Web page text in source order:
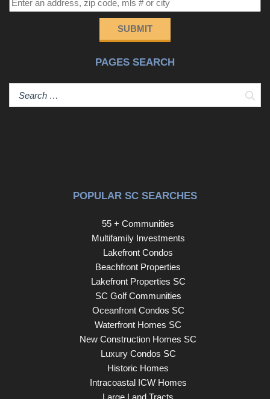
SUBMIT
PAGES SEARCH
POPULAR SC SEARCHES
55 + Communities
Multifamily Investments
Lakefront Condos
Beachfront Properties
Lakefront Properties SC
SC Golf Communities
Oceanfront Condos SC
Waterfront Homes SC
New Construction Homes SC
Luxury Condos SC
Historic Homes
Intracoastal ICW Homes